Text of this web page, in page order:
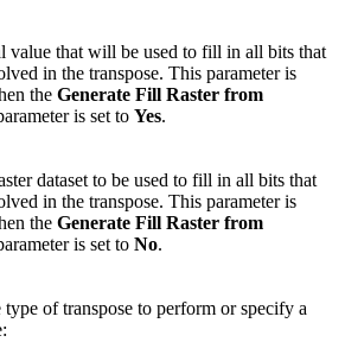
value that will be used to fill in all bits that
in the transpose. This parameter is
the Generate Fill Raster from
is set to Yes.
dataset to be used to fill in all bits that
in the transpose. This parameter is
the Generate Fill Raster from
is set to No.
type of transpose to perform or specify a